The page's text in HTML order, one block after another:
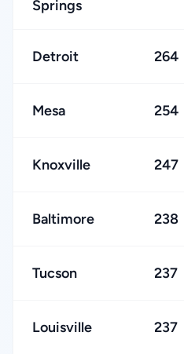
Springs
Detroit 264
Mesa 254
Knoxville 247
Baltimore 238
Tucson 237
Louisville 237